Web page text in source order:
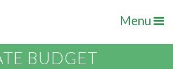
Menu
BUDGET